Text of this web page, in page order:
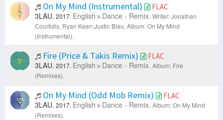
On My Mind (Instrumental) FLAC
3LAU. 2017. English Dance - Remix. Writer: Jonathan
Courtidis, Ryan Keen;Justin Blau. Album: On My Mind
(Instrumental).
Fire (Price & Takis Remix) FLAC
3LAU. 2017. English Dance - Remix. Album: Fire
(Remixes).
On My Mind (Odd Mob Remix) FLAC
3LAU. 2017. English Dance - Remix. Album: On My Mind
(Remixes).